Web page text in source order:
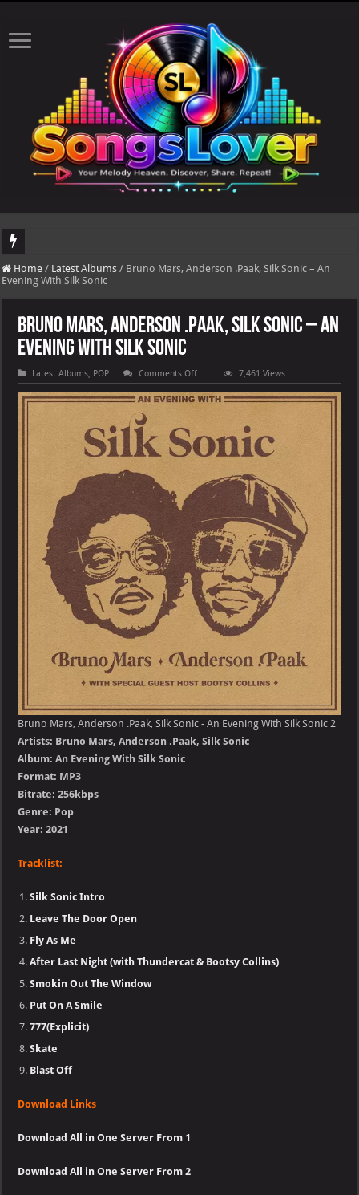
DJ Khaled's highly anticipated album, AALAM OF GOD, missed its planned
Home / Latest Albums / Bruno Mars, Anderson .Paak, Silk Sonic – An
Evening With Silk Sonic
Bruno Mars, Anderson .Paak, Silk Sonic – An
Evening With Silk Sonic
Latest Albums, POP Comments Offon
Bruno
Mars,
Anderson
Sonic
–
An
With
Silk
Sonic
7,461 Views
Bruno Mars, Anderson .Paak, Silk Sonic - An Evening With Silk Sonic 2
Artists: Bruno Mars, Anderson .Paak, Silk Sonic
Album: An Evening With Silk Sonic
Format: MP3
Bitrate: 256kbps
Genre: Pop
Year: 2021
Tracklist:
Silk Sonic Intro
Leave The Door Open
Fly As Me
After Last Night (with Thundercat & Bootsy Collins)
Smokin Out The Window
Put On A Smile
777(Explicit)
Skate
Blast Off
Download Links
Download All in One Server From 1
Download All in One Server From 2